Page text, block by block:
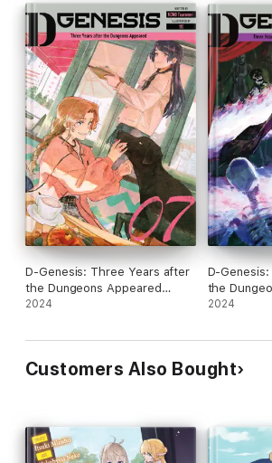
D-Genesis: Three Years after
the Dungeons Appeared
Volume 7
2024
D-
the
Volume 5
2024
Customers Also Bought